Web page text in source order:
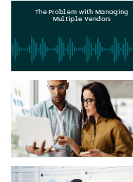
The Problem with Managing
Multiple Vendors